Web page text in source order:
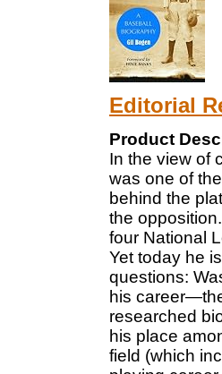
Editorial
Product
In the view of
was one of
behind the
the
four National
Yet today he
questions:
his
researched
his place
field (which